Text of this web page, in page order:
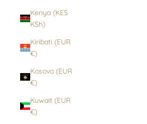
Kenya (KES
KSh)
Kiribati (EUR
€)
Kosovo (EUR
€)
Kuwait (EUR
€)